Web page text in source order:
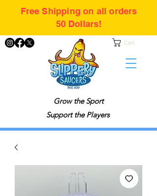
Grow the Sport
Support the Players
Cart
Free Shipping on all orders
50 Dollars!